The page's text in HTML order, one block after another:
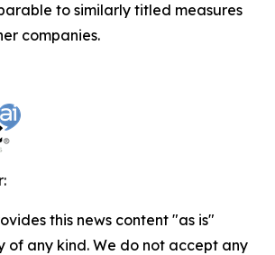
to similarly titled measures
companies.
this news content "as is"
of any kind. We do not accept any